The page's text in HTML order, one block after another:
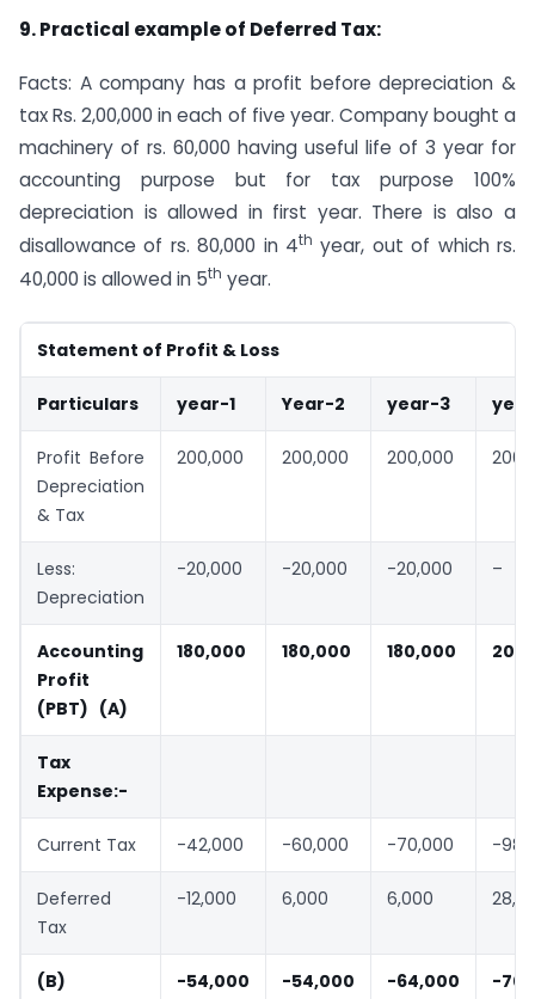
9. Practical example of Deferred Tax:
Facts: A company has a profit before depreciation &
tax Rs. 2,00,000 in each of five year. Company bought a
machinery of rs. 60,000 having useful life of 3 year for
accounting purpose but for tax purpose 100%
depreciation is allowed in first year. There is also a
disallowance of rs. 80,000 in 4th year, out of which rs.
40,000 is allowed in 5th year.
Statement of Profit & Loss
Particulars year-1 Year-2 year-3
Profit Before
Depreciation
& Tax
200,000 200,000 200,000
Less:
Depreciation
-20,000 -20,000 -20,000 –
Accounting
Profit
(PBT) (A)
180,000 180,000 180,000
Tax
Expense:-
Current Tax -42,000 -60,000 -70,000 -
Deferred
Tax
-12,000 6,000 6,000
(B) -54,000 -54,000 -64,000 -